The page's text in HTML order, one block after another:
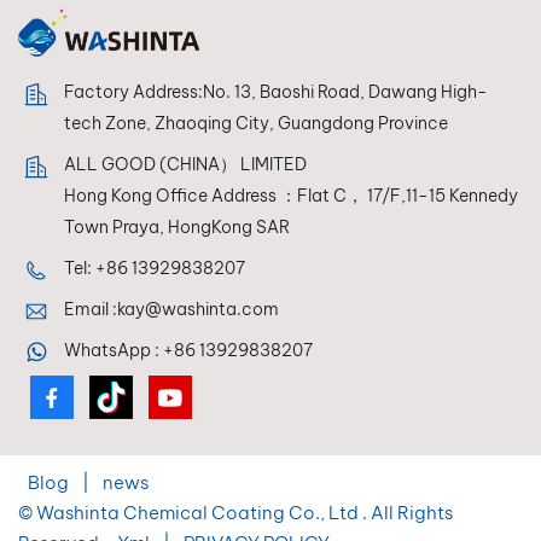
Factory Address:No. 13, Baoshi Road, Dawang High-
tech Zone, Zhaoqing City, Guangdong Province
ALL GOOD (CHINA） LIMITED
Hong Kong Office Address ：Flat C， 17/F,11-15 Kennedy
Town Praya, HongKong SAR
Tel: +86 13929838207
Email :kay@washinta.com
WhatsApp : +86 13929838207
Blog
news
© Washinta Chemical Coating Co., Ltd . All Rights